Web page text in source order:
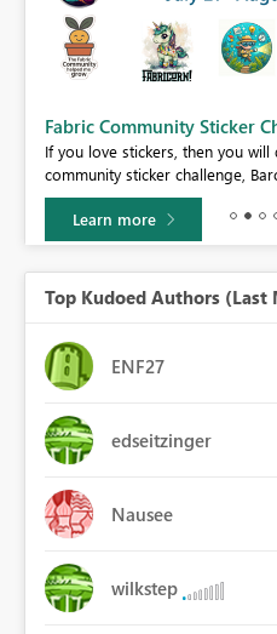
Fabric Community Sticker
If you love stickers, then you
community sticker challenge,
Learn more
Top Kudoed Authors (Last
ENF27
edseitzinger
Nausee
wilkstep